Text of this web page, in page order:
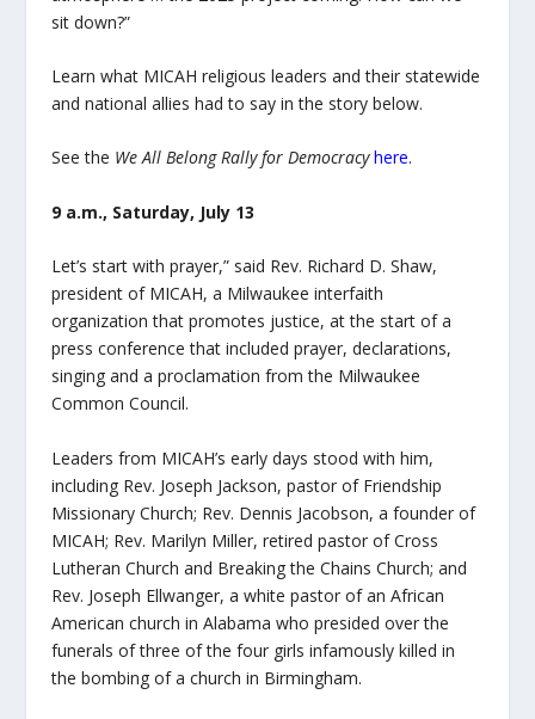
sit down?”
Learn what MICAH religious leaders and their statewide
and national allies had to say in the story below.
See the We All Belong Rally for Democracyhere.
9 a.m., Saturday, July 13
Let’s start with prayer,” said Rev. Richard D. Shaw,
president of MICAH, a Milwaukee interfaith
organization that promotes justice, at the start of a
press conference that included prayer, declarations,
singing and a proclamation from the Milwaukee
Common Council.
Leaders from MICAH’s early days stood with him,
including Rev. Joseph Jackson, pastor of Friendship
Missionary Church; Rev. Dennis Jacobson, a founder of
MICAH; Rev. Marilyn Miller, retired pastor of Cross
Lutheran Church and Breaking the Chains Church; and
Rev. Joseph Ellwanger, a white pastor of an African
American church in Alabama who presided over the
funerals of three of the four girls infamously killed in
the bombing of a church in Birmingham.